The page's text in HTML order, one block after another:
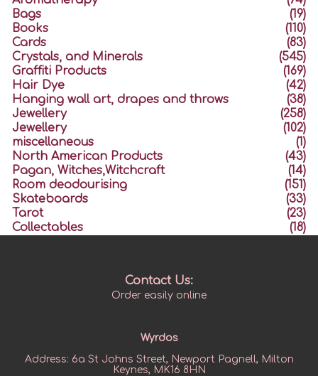
Bags
(19)
Books
(110)
Cards
(83)
Crystals, and Minerals
(545)
Graffiti Products
(169)
Hair Dye
(42)
Hanging wall art, drapes and throws
(38)
Jewellery
(258)
Jewellery
(102)
miscellaneous
(1)
North American Products
(43)
Pagan, Witches,Witchcraft
(14)
Room deodourising
(151)
Skateboards
(33)
Tarot
(23)
Collectables
(18)
Contact Us:
Order easily online
Wyrdos
Address: 6a St Johns Street, Newport Pagnell, Milton
Keynes, MK16 8HN